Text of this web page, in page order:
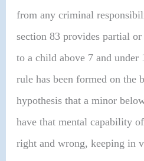
from any criminal
section 83 provides partial
to a child above 7 and under
rule has been formed on the
hypothesis that a minor
have that mental capability
right and wrong, keeping in